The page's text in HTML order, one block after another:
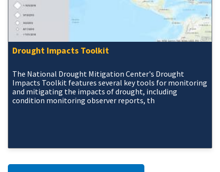
Drought Impacts Toolkit
The National Drought Mitigation Center's Drought
Impacts Toolkit features several key tools for monitoring
and mitigating the impacts of drought, including
condition monitoring observer reports, th